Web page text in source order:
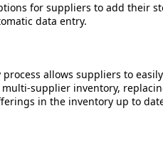
for suppliers to add their
data entry.
allows suppliers to
supplier inventory,
in the inventory up to